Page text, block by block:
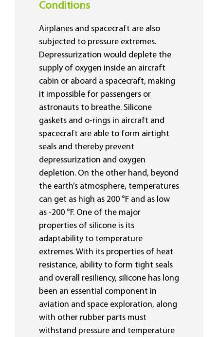
Conditions
Airplanes and spacecraft are also
subjected to pressure extremes.
Depressurization would deplete the
supply of oxygen inside an aircraft
cabin or aboard a spacecraft, making
it impossible for passengers or
astronauts to breathe. Silicone
gaskets and o-rings in aircraft and
spacecraft are able to form airtight
seals and thereby prevent
depressurization and oxygen
depletion. On the other hand, beyond
the earth’s atmosphere, temperatures
can get as high as 200 °F and as low
as -200 °F. One of the major
properties of silicone is its
adaptability to temperature
extremes. With its properties of heat
resistance, ability to form tight seals
and overall resiliency, silicone has long
been an essential component in
aviation and space exploration, along
with other rubber parts must
withstand pressure and temperature